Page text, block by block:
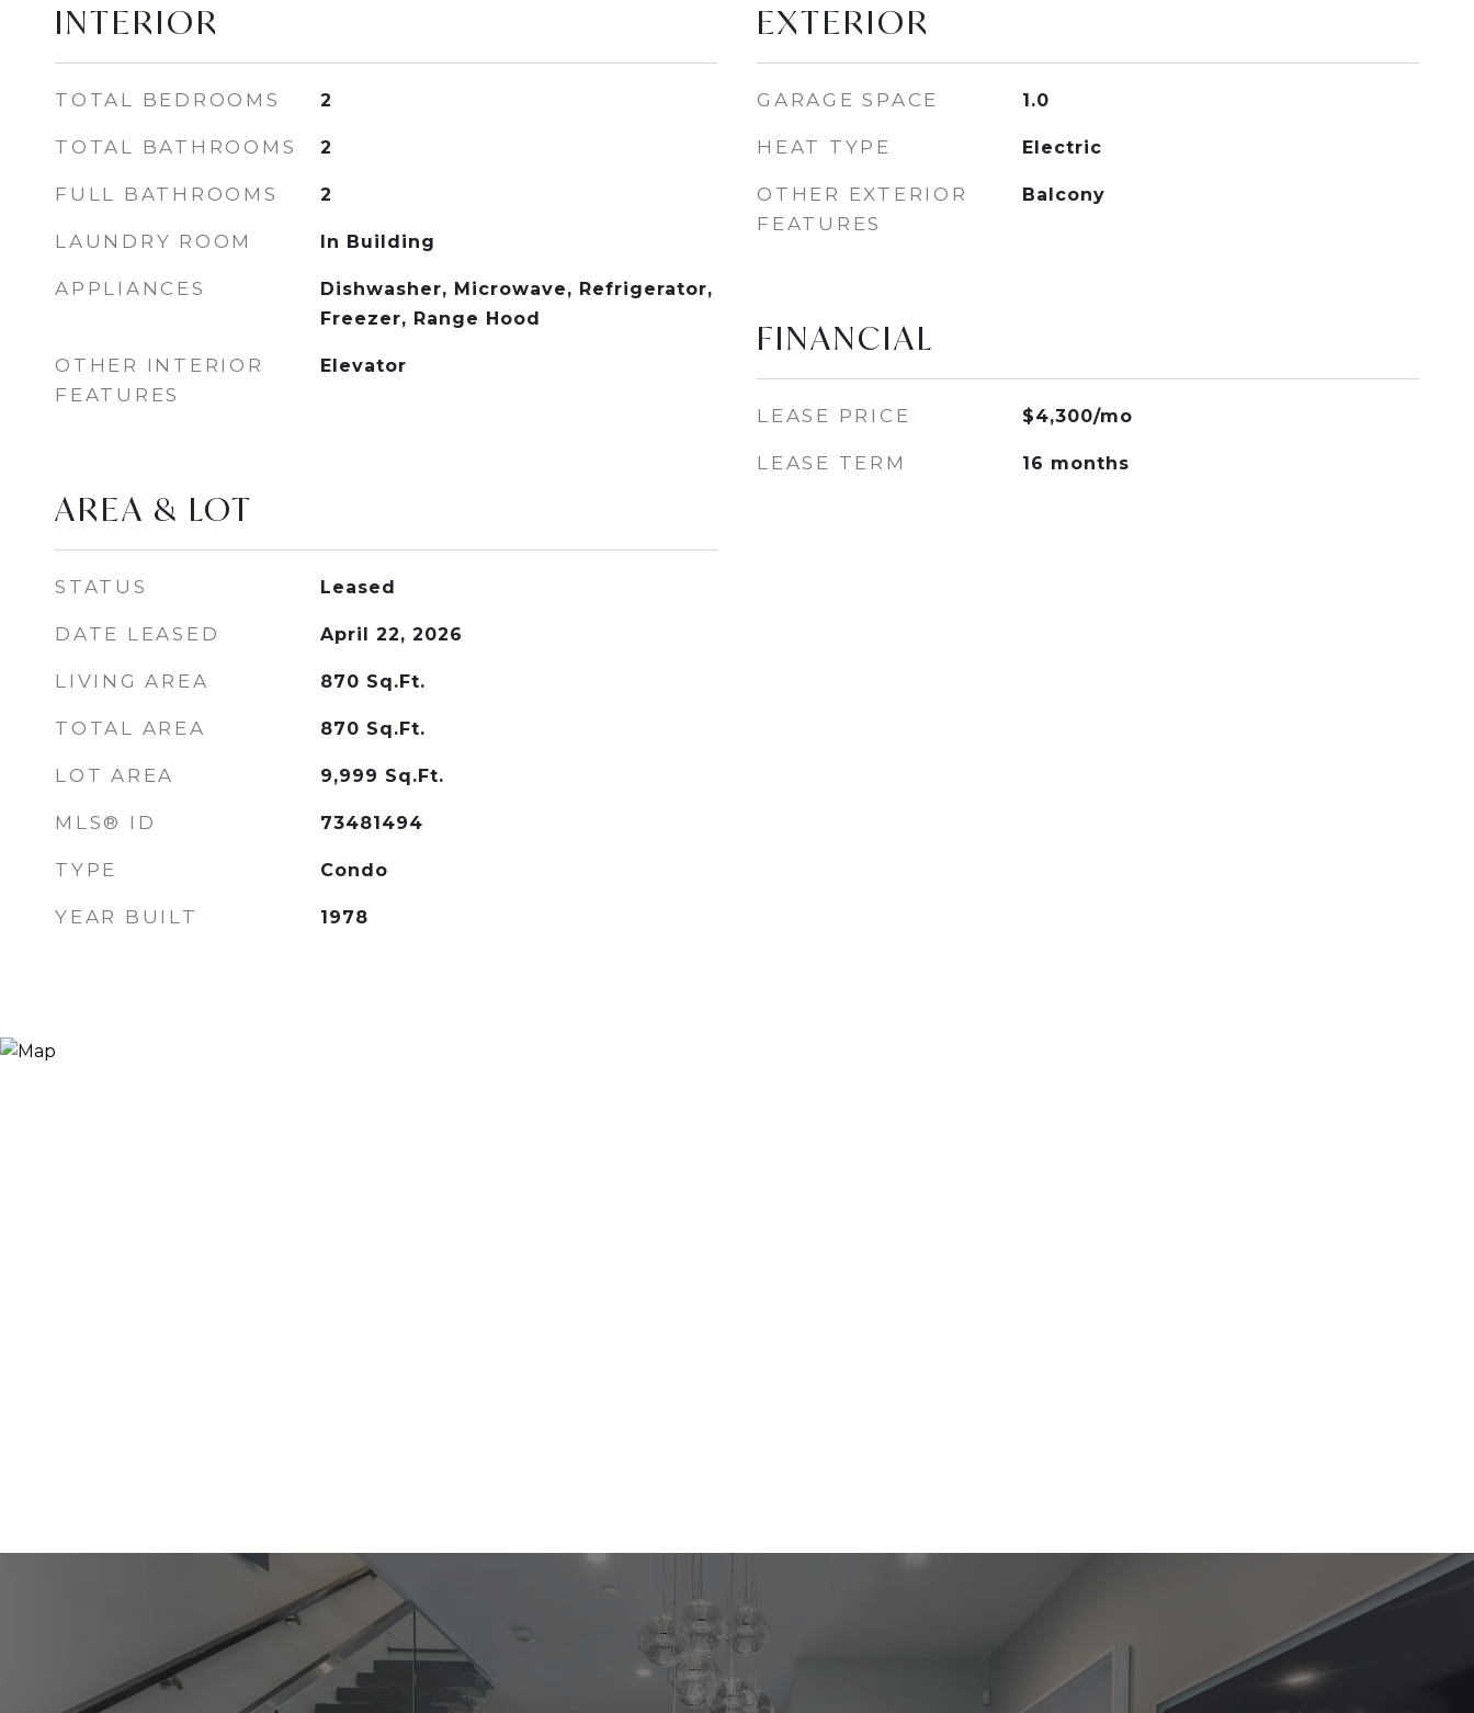
INTERIOR
TOTAL BEDROOMS 2
TOTAL BATHROOMS 2
FULL BATHROOMS 2
LAUNDRY ROOM In Building
APPLIANCES
Dishwasher, Microwave, Refrigerator,
Freezer, Range Hood
OTHER INTERIOR
FEATURES
Elevator
AREA & LOT
STATUS Leased
DATE LEASED April 22, 2026
LIVING AREA 870 Sq.Ft.
TOTAL AREA 870 Sq.Ft.
LOT AREA 9,999 Sq.Ft.
MLS® ID 73481494
TYPE Condo
YEAR BUILT 1978
EXTERIOR
GARAGE SPACE 1.0
HEAT TYPE Electric
OTHER EXTERIOR
FEATURES
Balcony
FINANCIAL
LEASE PRICE $4,300/mo
LEASE TERM 16 months